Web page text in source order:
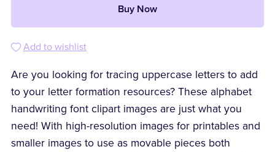
Buy Now
Add to wishlist
Are you looking for tracing uppercase letters to add
to your letter formation resources? These alphabet
handwriting font clipart images are just what you
need! With high-resolution images for printables and
smaller images to use as movable pieces both